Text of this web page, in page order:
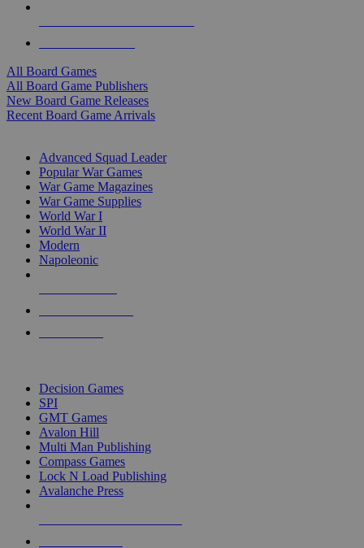
All Board Games
All Board Game Publishers
New Board Game Releases
Recent Board Game Arrivals
Advanced Squad Leader
Popular War Games
War Game Magazines
War Game Supplies
World War I
World War II
Modern
Napoleonic
Decision Games
SPI
GMT Games
Avalon Hill
Multi Man Publishing
Compass Games
Lock N Load Publishing
Avalanche Press